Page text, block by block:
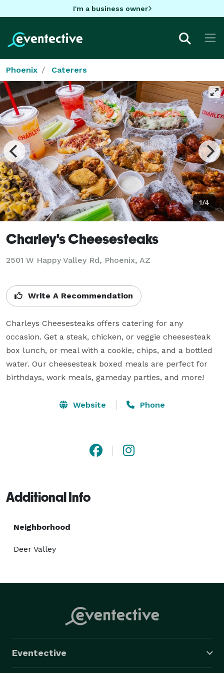
I'm a business owner
Phoenix Caterers
1/4
Charley's Cheesesteaks
2501 W Happy Valley Rd, Phoenix, AZ
Write A Recommendation
Charleys Cheesesteaks offers catering for any
occasion. Get a steak, chicken, or veggie cheesesteak
box lunch, or meal with a cookie, chips, and a bottled
water. Our cheesesteak boxed meals are perfect for
Website Phone
Additional Info
Neighborhood
Deer Valley
Eventective